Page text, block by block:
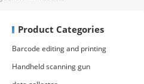
Product Categories
Barcode editing and printing
software
Handheld scanning gun